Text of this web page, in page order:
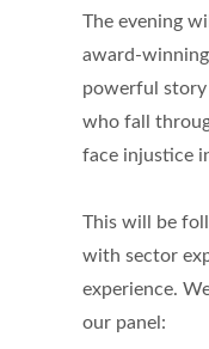
The evening
award-
powerful
who fall
face injustice
This will be
with sector
experience.
our panel: